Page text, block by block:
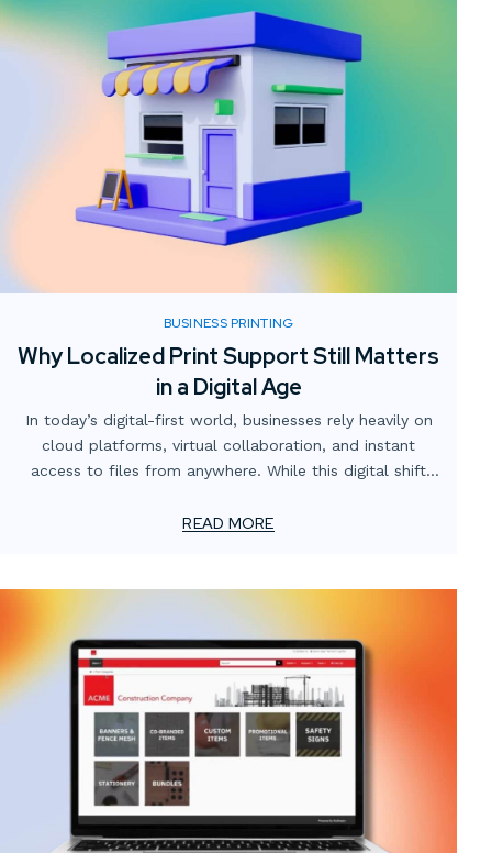
BUSINESS PRINTING
Why Localized Print Support Still Matters
in a Digital Age
In today’s digital-first world, businesses rely heavily on
cloud platforms, virtual collaboration, and instant
access to files from anywhere. While this digital shift
element often gets overlooked: the value of localized
READ MORE